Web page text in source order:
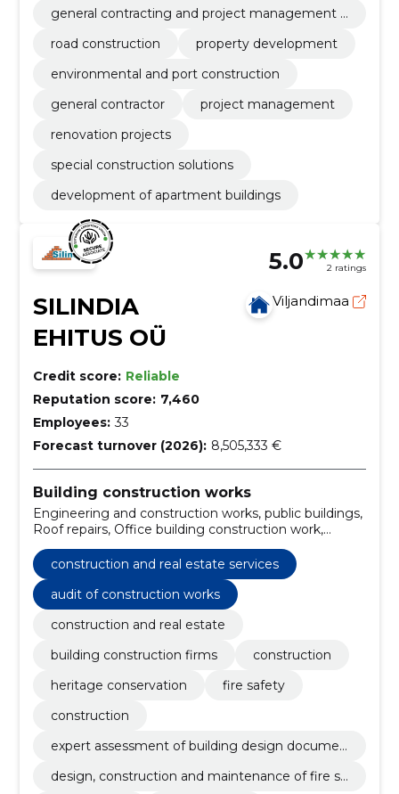
general contracting and project management o
road construction
property development
environmental and port construction
general contractor
project management
renovation projects
special construction solutions
development of apartment buildings
5.0 2 ratings
SILINDIA
EHITUS OÜ
Viljandimaa
Credit score: Reliable
Reputation score: 7,460
Employees: 33
Forecast turnover (2026): 8,505,333 €
Building construction works
Engineering and construction works, public buildings,
Roof repairs, Office building construction work,
Construction work for kindergartens, Museum
construction work, Construction work on buildings
related to leisure, sports, culture, accommodation
and restaurants, electrical installation works,
Demolition, construction site preparation and
cleaning works, Construction work for school
construction and real estate services
audit of construction works
construction and real estate
building construction firms
construction
heritage conservation
fire safety
construction
expert assessment of building design documen
design, construction and maintenance of fire sa